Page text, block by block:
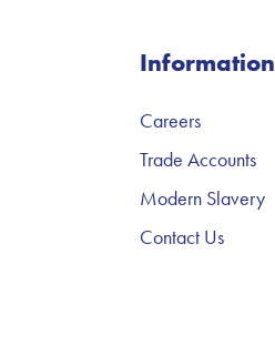
Information
Careers
Trade Accounts
Modern Slavery
Contact Us